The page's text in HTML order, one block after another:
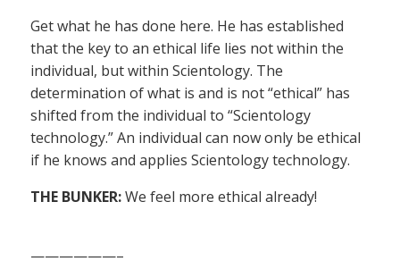
Get what he has done here. He has established
that the key to an ethical life lies not within the
individual, but within Scientology. The
determination of what is and is not “ethical” has
shifted from the individual to “Scientology
technology.” An individual can now only be ethical
if he knows and applies Scientology technology.
THE BUNKER:We feel more ethical already!
——————–